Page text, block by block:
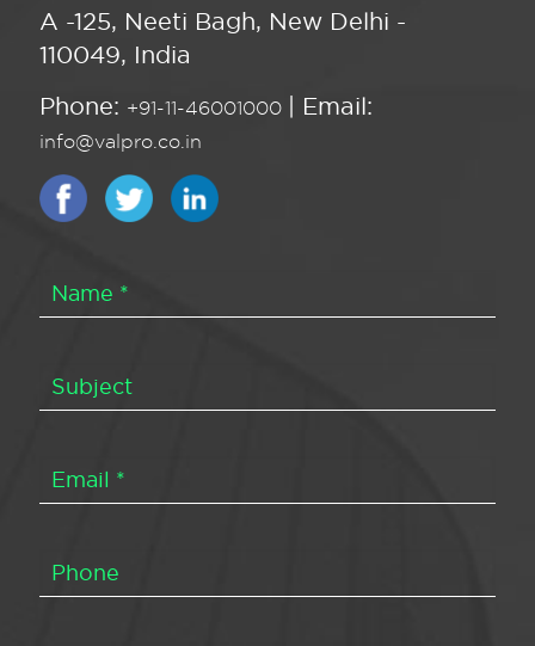
A -125, Neeti Bagh, New Delhi -
110049, India
Phone: +91-11-46001000 | Email:
info@valpro.co.in